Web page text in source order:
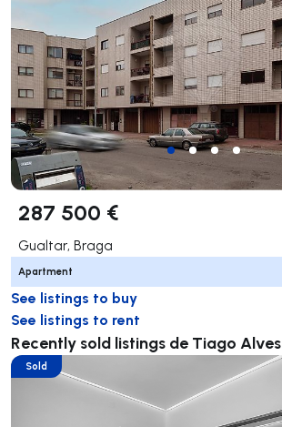
287 500 €
Gualtar, Braga
Apartment
See listings to buy
See listings to rent
Recently sold listings de Tiago Alves
Sold